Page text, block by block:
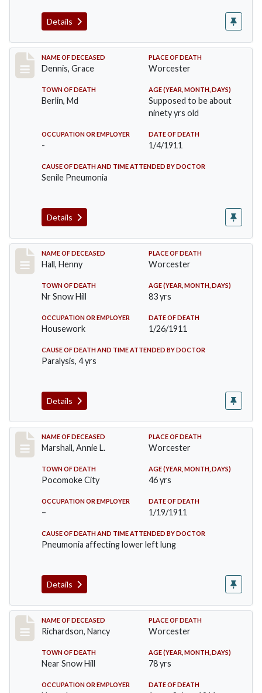
Details
Record #297
NAME OF DECEASED
Dennis, Grace
PLACE OF DEATH
Worcester
TOWN OF DEATH
Berlin, Md
AGE (YEAR, MONTH, DAYS)
Supposed to be about
ninety yrs old
OCCUPATION OR EMPLOYER
-
DATE OF DEATH
1/4/1911
CAUSE OF DEATH AND TIME ATTENDED BY DOCTOR
Senile Pneumonia
Details
Record #299
NAME OF DECEASED
Hall, Henny
PLACE OF DEATH
Worcester
TOWN OF DEATH
Nr Snow Hill
AGE (YEAR, MONTH, DAYS)
83 yrs
OCCUPATION OR EMPLOYER
Housework
DATE OF DEATH
1/26/1911
CAUSE OF DEATH AND TIME ATTENDED BY DOCTOR
Paralysis, 4 yrs
Details
Record #302
NAME OF DECEASED
Marshall, Annie L.
PLACE OF DEATH
Worcester
TOWN OF DEATH
Pocomoke City
AGE (YEAR, MONTH, DAYS)
46 yrs
OCCUPATION OR EMPLOYER
–
DATE OF DEATH
1/19/1911
CAUSE OF DEATH AND TIME ATTENDED BY DOCTOR
Pneumonia affecting lower left lung
Details
Record #304
NAME OF DECEASED
Richardson, Nancy
PLACE OF DEATH
Worcester
TOWN OF DEATH
Near Snow Hill
AGE (YEAR, MONTH, DAYS)
78 yrs
OCCUPATION OR EMPLOYER DATE OF DEATH